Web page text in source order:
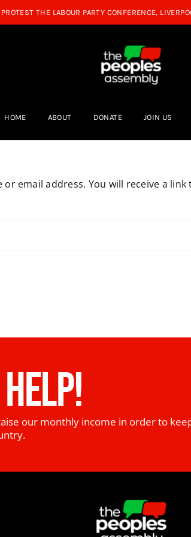
HOME ABOUT DONATE JOIN US
email address. You will receive a
our monthly income in order to